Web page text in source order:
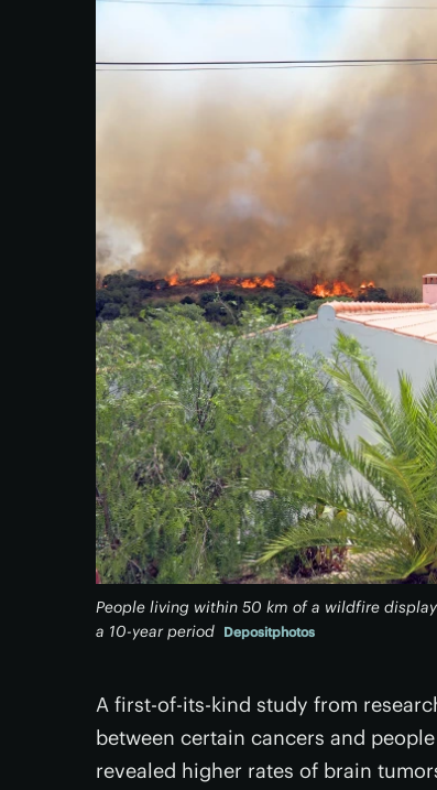
People living within 50 km of a wildfire
a 10-year period Depositphotos
A first-of-its-kind study from
between certain cancers and
revealed higher rates of brain